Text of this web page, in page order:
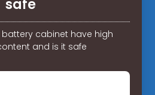
safe
battery cabinet have high
and is it safe